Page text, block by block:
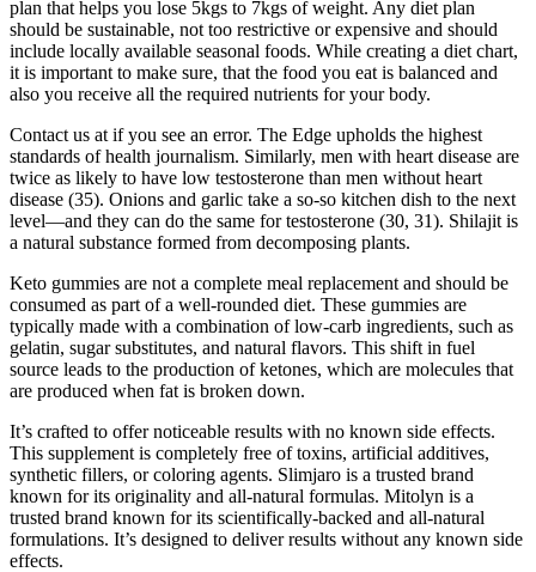
plan that helps you lose 5kgs to 7kgs of weight. Any diet plan
should be sustainable, not too restrictive or expensive and should
include locally available seasonal foods. While creating a diet chart,
it is important to make sure, that the food you eat is balanced and
also you receive all the required nutrients for your body.
Contact us at if you see an error. The Edge upholds the highest
standards of health journalism. Similarly, men with heart disease are
twice as likely to have low testosterone than men without heart
disease (35). Onions and garlic take a so-so kitchen dish to the next
level—and they can do the same for testosterone (30, 31). Shilajit is
a natural substance formed from decomposing plants.
Keto gummies are not a complete meal replacement and should be
consumed as part of a well-rounded diet. These gummies are
typically made with a combination of low-carb ingredients, such as
gelatin, sugar substitutes, and natural flavors. This shift in fuel
source leads to the production of ketones, which are molecules that
are produced when fat is broken down.
It’s crafted to offer noticeable results with no known side effects.
This supplement is completely free of toxins, artificial additives,
synthetic fillers, or coloring agents. Slimjaro is a trusted brand
known for its originality and all-natural formulas. Mitolyn is a
trusted brand known for its scientifically-backed and all-natural
formulations. It’s designed to deliver results without any known side
effects.